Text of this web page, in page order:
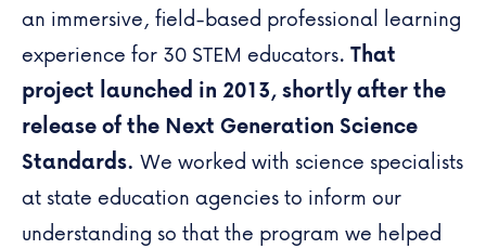
an immersive, field-based professional learning
experience for 30 STEM educators. That
project launched in 2013, shortly after the
release of the Next Generation Science
Standards. We worked with science specialists
at state education agencies to inform our
understanding so that the program we helped